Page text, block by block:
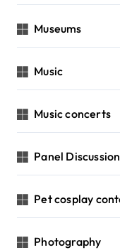
Museums
Music
Music concerts
Panel
Pet cosplay
Photography